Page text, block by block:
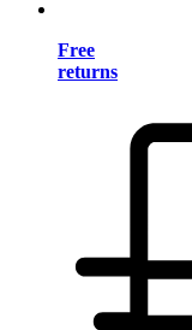
Free
returns